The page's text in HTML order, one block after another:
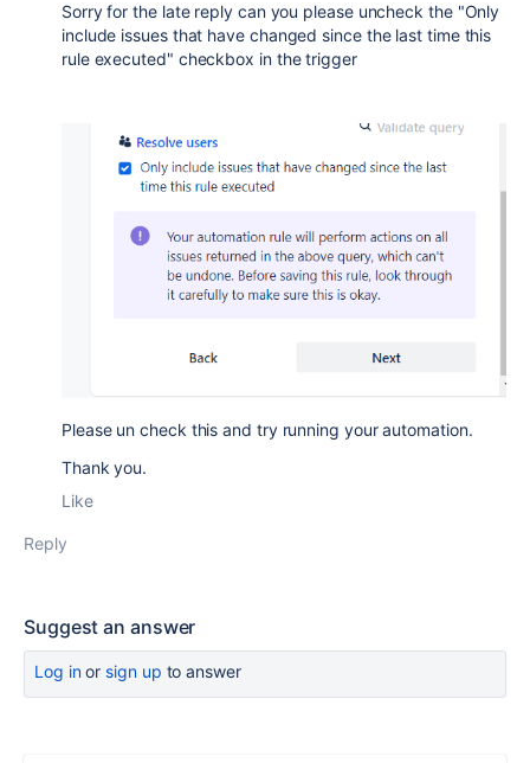
Sorry for the late reply can you please uncheck the "Only
include issues that have changed since the last time this
rule executed" checkbox in the trigger
Please un check this and try running your automation.
Thank you.
Like
Reply
Suggest an answer
Log inor sign up to answer